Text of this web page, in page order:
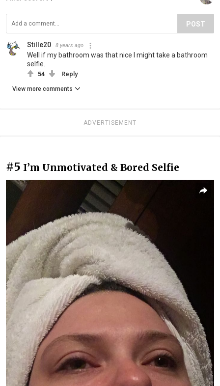
POST
Stille20 8 years ago
Well if my bathroom was that nice I might take a bathroom
selfie.
54 Reply
View more comments
ADVERTISEMENT
#5 I’m Unmotivated & Bored Selfie